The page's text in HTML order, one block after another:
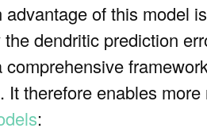
advantage of this model
dendritic prediction
comprehensive
. It therefore enables
: